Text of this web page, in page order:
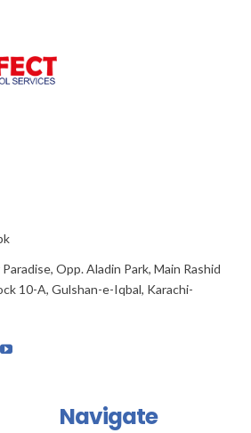
Opp. Aladin Park, Main Rashid
10-A, Gulshan-e-Iqbal, Karachi-
Navigate